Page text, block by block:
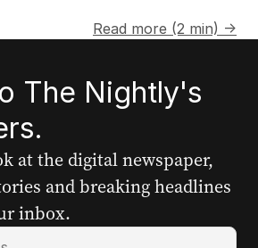
Read more (2 min) →
The Nightly's
at the digital newspaper,
and breaking headlines
inbox.